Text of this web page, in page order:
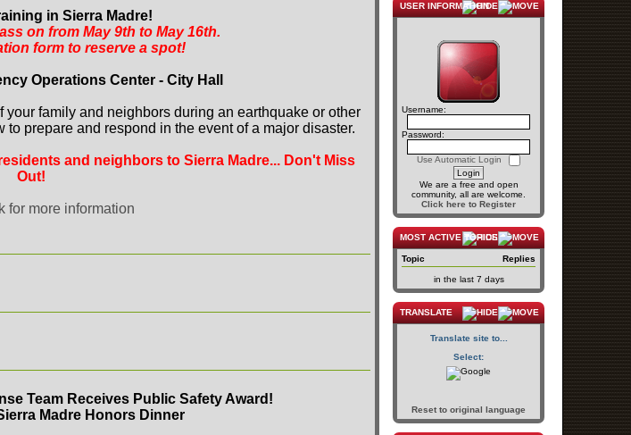
in Sierra Madre!
on from May 9th to May 16th.
form to reserve a spot!
Operations Center - City Hall
your family and neighbors during an earthquake or other
prepare and respond in the event of a major disaster.
and neighbors to Sierra Madre... Don't Miss
Out!
for more information
Team Receives Public Safety Award!
Madre Honors Dinner
USER INFORMATION
Username:
Password:
Use Automatic Login
We are a free and open
community, all are welcome.
Click here to Register
MOST ACTIVE TOPICS
Topic Replies
in the last 7 days
TRANSLATE
Translate site to...
Select:
Reset to original language